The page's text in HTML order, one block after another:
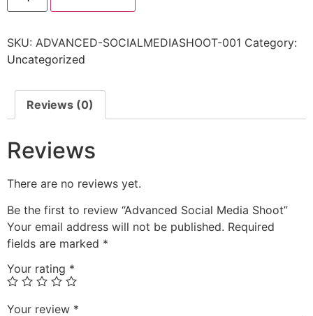
SKU: ADVANCED-SOCIALMEDIASHOOT-001 Category:
Uncategorized
Reviews (0)
Reviews
There are no reviews yet.
Be the first to review “Advanced Social Media Shoot”
Your email address will not be published. Required
fields are marked *
Your rating *
Your review *